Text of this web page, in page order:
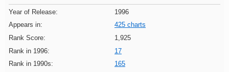
Year of Release:
1996
Appears in:
425 charts
Rank Score:
1,925
Rank in 1996:
17
Rank in 1990s:
165